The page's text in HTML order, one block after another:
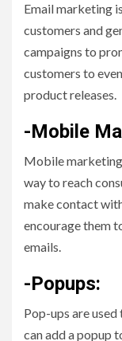
Email marketing
customers and
campaigns to
customers to
product releases.
-Mobile
Mobile
way to reach
make contact
encourage them
emails.
-Popups:
Pop-ups are
can add a popup